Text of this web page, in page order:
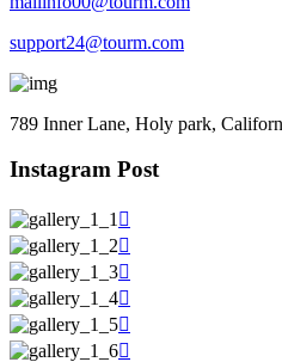
support24@tourm.com
789 Inner Lane, Holy park,
Instagram Post